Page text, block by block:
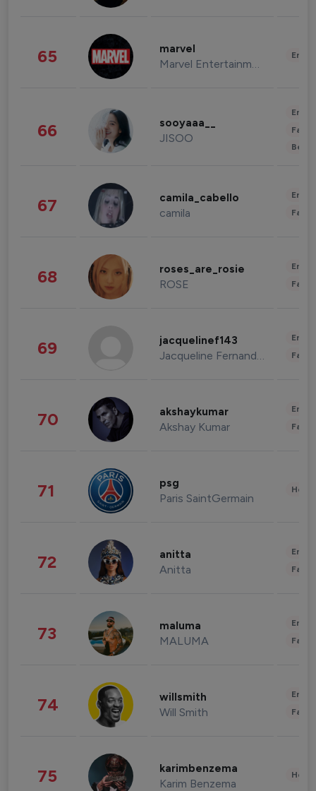
65 marvel
Marvel Entertainment
66 sooyaaa__
JISOO
67 camila_cabello
camila
68 roses_are_rosie
ROSE
69 jacquelinef143
Jacqueline Fernandez
70 akshaykumar
Akshay Kumar
71 psg
Paris SaintGermain
72 anitta
Anitta
73 maluma
MALUMA
74 willsmith
Will Smith
75 karimbenzema
Karim Benzema